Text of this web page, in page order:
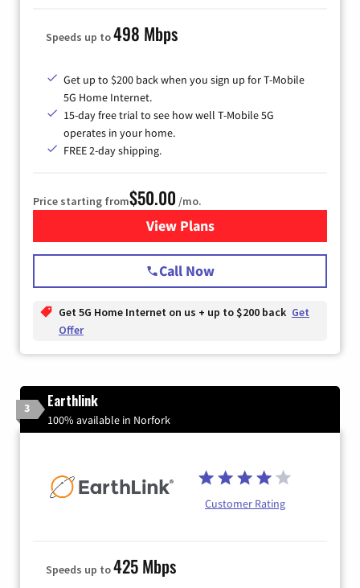
Speeds up to498 Mbps
Get up to $200 back when you sign up for T-Mobile
5G Home Internet.
15-day free trial to see how well T-Mobile 5G
operates in your home.
FREE 2-day shipping.
Price starting from$50.00 /mo.
View Plansfor T-Mobile Home Internet
Call Now
Get 5G Home Internet on us + up to $200 back Get
Offer
3 Earthlink
100% available in Norfork
Customer Rating
Speeds up to425 Mbps